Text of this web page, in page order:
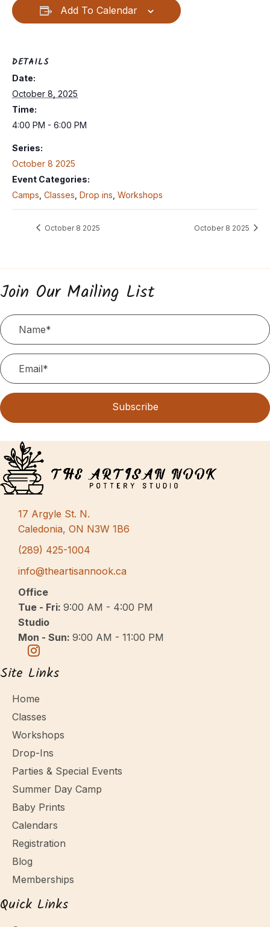
Add To Calendar
DETAILS
Date:
October 8, 2025
Time:
4:00 PM - 6:00 PM
Series:
October 8 2025
Event Categories:
Camps Classes Drop ins Workshops
October 8 2025 October 8 2025
Join Our Mailing List
Subscribe
17 Argyle St. N.
Caledonia, ON N3W 1B6
(289) 425-1004
info@theartisannook.ca
Office
Tue - Fri: 9:00 AM - 4:00 PM
Studio
Mon - Sun: 9:00 AM - 11:00 PM
Site Links
Home
Classes
Workshops
Drop-Ins
Parties & Special Events
Summer Day Camp
Baby Prints
Calendars
Registration
Blog
Memberships
Quick Links